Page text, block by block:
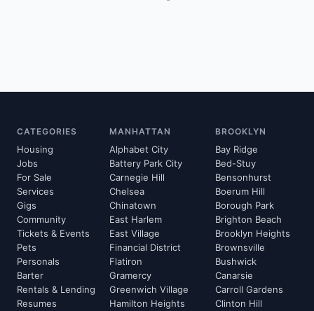
CATEGORIES
Housing
Jobs
For Sale
Services
Gigs
Community
Tickets & Events
Pets
Personals
Barter
Rentals & Lending
Resumes
MANHATTAN
Alphabet City
Battery Park City
Carnegie Hill
Chelsea
Chinatown
East Harlem
East Village
Financial District
Flatiron
Gramercy
Greenwich Village
Hamilton Heights
BROOKLYN
Bay Ridge
Bed-Stuy
Bensonhurst
Boerum Hill
Borough Park
Brighton Beach
Brooklyn Heights
Brownsville
Bushwick
Canarsie
Carroll Gardens
Clinton Hill